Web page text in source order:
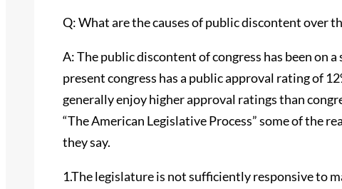
Q: What are the causes of public discontent over
A: The public discontent of congress has been on
present congress has a public approval rating of
generally enjoy higher approval ratings than
“The American Legislative Process” some of the
they say.
1.The legislature is not sufficiently responsive to